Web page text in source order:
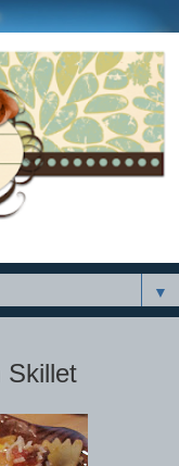
▼
Skillet